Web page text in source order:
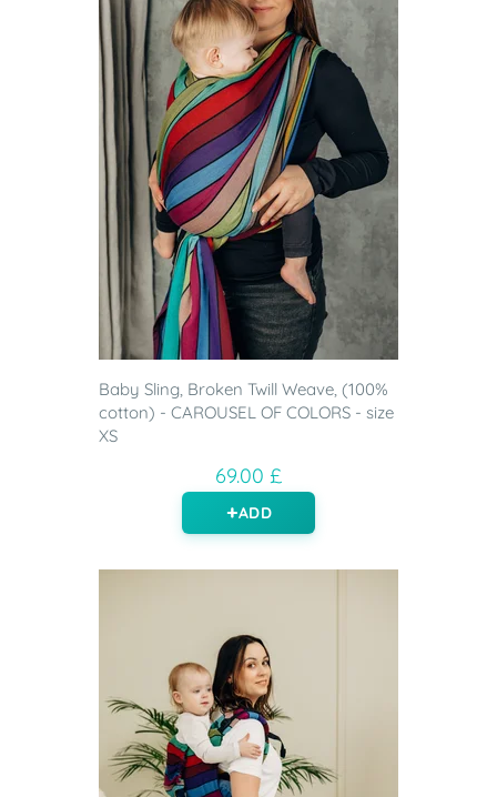
Baby Sling, Broken Twill Weave, (100%
cotton) - CAROUSEL OF COLORS - size
XS
69.00 £
ADD